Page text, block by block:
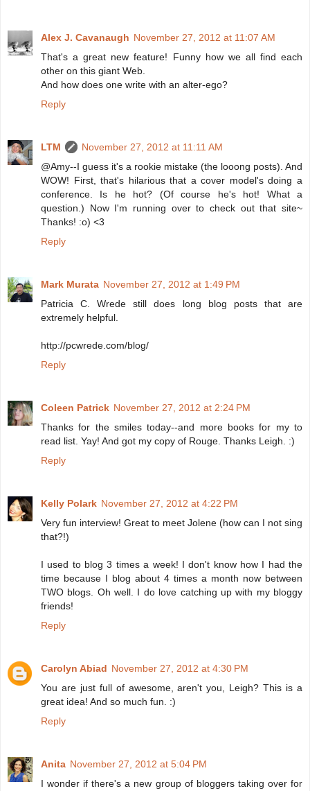
Alex J. Cavanaugh November 27, 2012 at 11:07 AM
That's a great new feature! Funny how we all find each
other on this giant Web.
And how does one write with an alter-ego?
Reply
LTM
November 27, 2012 at 11:11 AM
@Amy--I guess it's a rookie mistake (the looong posts). And
WOW! First, that's hilarious that a cover model's doing a
conference. Is he hot? (Of course he's hot! What a
question.) Now I'm running over to check out that site~
Thanks! :o) <3
Reply
Mark Murata November 27, 2012 at 1:49 PM
Patricia C. Wrede still does long blog posts that are
extremely helpful.
http://pcwrede.com/blog/
Reply
Coleen Patrick November 27, 2012 at 2:24 PM
Thanks for the smiles today--and more books for my to
read list. Yay! And got my copy of Rouge. Thanks Leigh. :)
Reply
Kelly Polark November 27, 2012 at 4:22 PM
Very fun interview! Great to meet Jolene (how can I not sing
that?!)
I used to blog 3 times a week! I don't know how I had the
time because I blog about 4 times a month now between
TWO blogs. Oh well. I do love catching up with my bloggy
friends!
Reply
Carolyn Abiad November 27, 2012 at 4:30 PM
You are just full of awesome, aren't you, Leigh? This is a
great idea! And so much fun. :)
Reply
Anita November 27, 2012 at 5:04 PM
I wonder if there's a new group of bloggers taking over for